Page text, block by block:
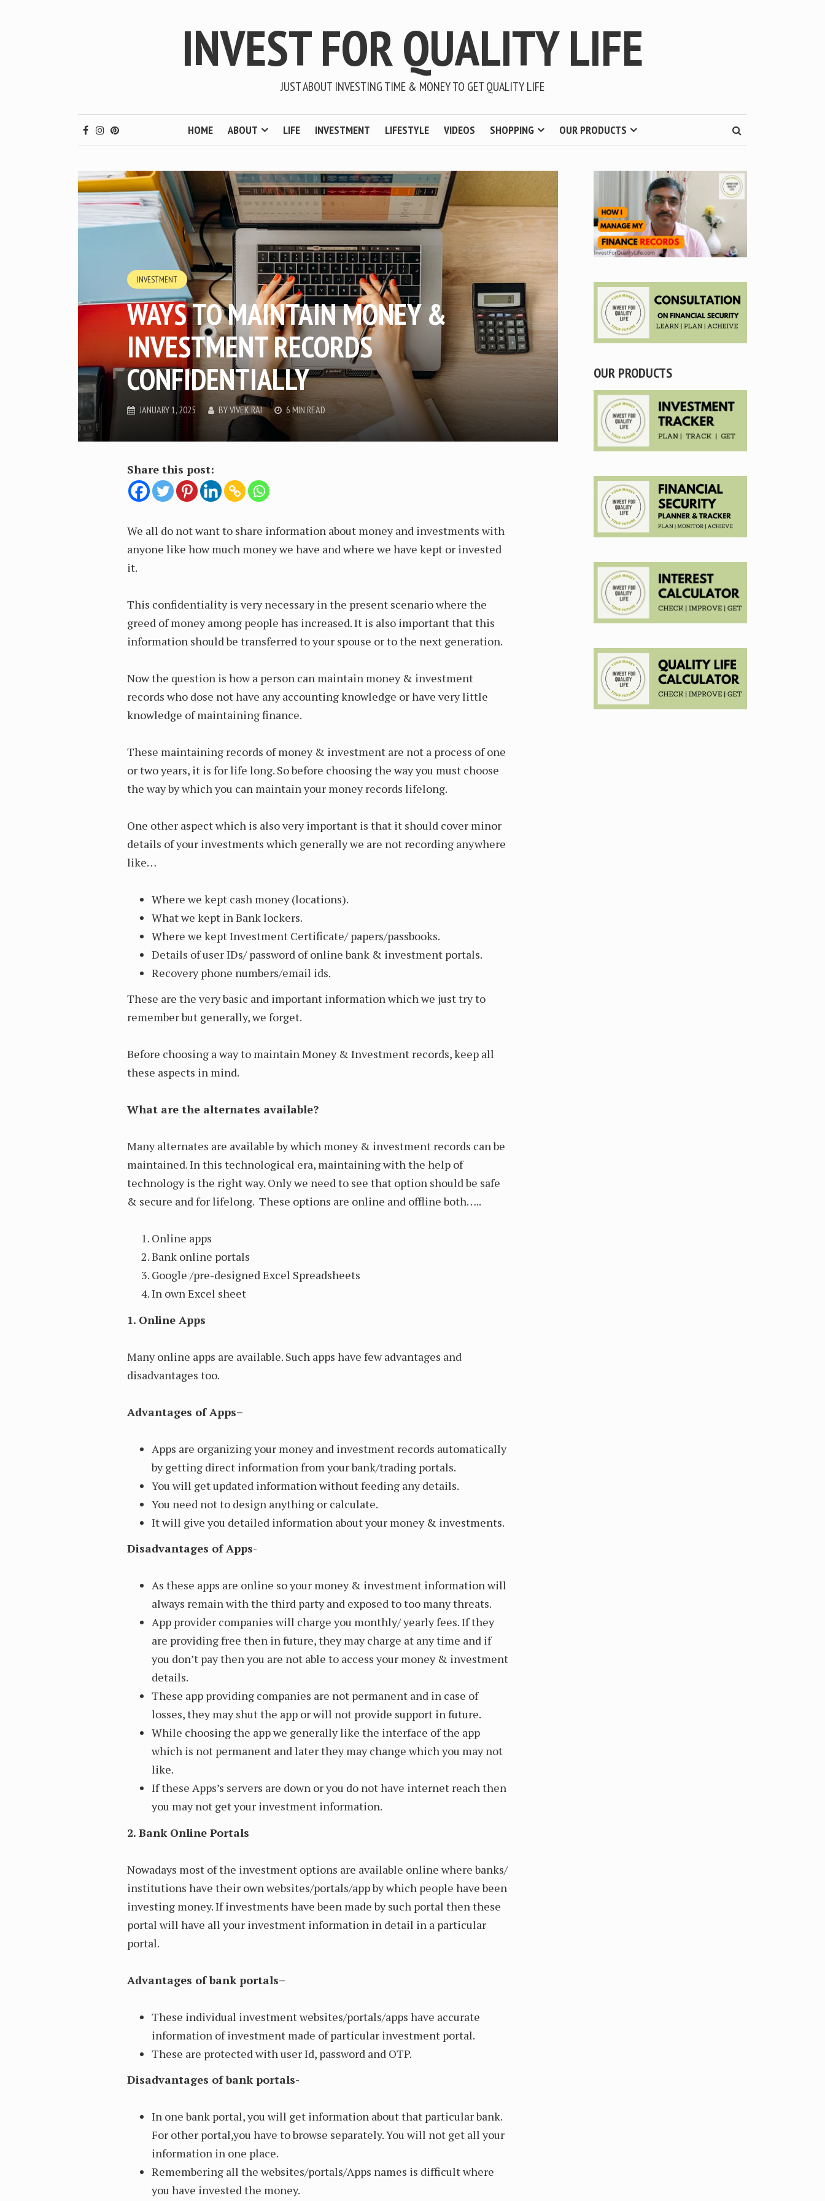
INVEST FOR QUALITY LIFE
JUST ABOUT INVESTING TIME & MONEY TO GET QUALITY LIFE
HOME ABOUT LIFE INVESTMENT LIFESTYLE VIDEOS SHOPPING OUR PRODUCTS
INVESTMENT
WAYS TO MAINTAIN MONEY &
INVESTMENT RECORDS
CONFIDENTIALLY
JANUARY 1, 2025 BYVIVEK RAI 6 MIN READ
Share this post:
We all do not want to share information about money and investments with
anyone like how much money we have and where we have kept or invested
it.
This confidentiality is very necessary in the present scenario where the
greed of money among people has increased. It is also important that this
information should be transferred to your spouse or to the next generation.
Now the question is how a person can maintain money & investment
records who dose not have any accounting knowledge or have very little
knowledge of maintaining finance.
These maintaining records of money & investment are not a process of one
or two years, it is for life long. So before choosing the way you must choose
the way by which you can maintain your money records lifelong.
One other aspect which is also very important is that it should cover minor
details of your investments which generally we are not recording anywhere
like…
Where we kept cash money (locations).
What we kept in Bank lockers.
Where we kept Investment Certificate/ papers/passbooks.
Details of user IDs/ password of online bank & investment portals.
Recovery phone numbers/email ids.
These are the very basic and important information which we just try to
remember but generally, we forget.
Before choosing a way to maintain Money & Investment records, keep all
these aspects in mind.
What are the alternates available?
Many alternates are available by which money & investment records can be
maintained. In this technological era, maintaining with the help of
technology is the right way. Only we need to see that option should be safe
& secure and for lifelong. These options are online and offline both…..
Online apps
Bank online portals
Google /pre-designed Excel Spreadsheets
In own Excel sheet
1. Online Apps
Many online apps are available. Such apps have few advantages and
disadvantages too.
Advantages of Apps–
Apps are organizing your money and investment records automatically
by getting direct information from your bank/trading portals.
You will get updated information without feeding any details.
You need not to design anything or calculate.
It will give you detailed information about your money & investments.
Disadvantages of Apps-
As these apps are online so your money & investment information will
always remain with the third party and exposed to too many threats.
App provider companies will charge you monthly/ yearly fees. If they
are providing free then in future, they may charge at any time and if
you don’t pay then you are not able to access your money & investment
details.
These app providing companies are not permanent and in case of
losses, they may shut the app or will not provide support in future.
While choosing the app we generally like the interface of the app
which is not permanent and later they may change which you may not
like.
If these Apps’s servers are down or you do not have internet reach then
you may not get your investment information.
2. Bank Online Portals
Nowadays most of the investment options are available online where banks/
institutions have their own websites/portals/app by which people have been
investing money. If investments have been made by such portal then these
portal will have all your investment information in detail in a particular
portal.
Advantages of bank portals–
These individual investment websites/portals/apps have accurate
information of investment made of particular investment portal.
These are protected with user Id, password and OTP.
Disadvantages of bank portals-
In one bank portal, you will get information about that particular bank.
For other portal,you have to browse separately. You will not get all your
information in one place.
Remembering all the websites/portals/Apps names is difficult where
you have invested the money.
OUR PRODUCTS